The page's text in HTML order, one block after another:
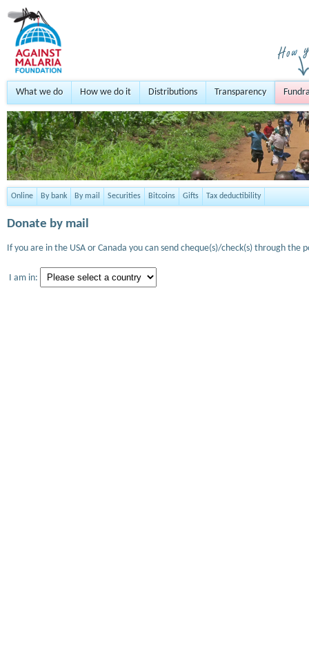
What we do How we do it Distributions Transparency
Online By bank By mail Securities Bitcoins Gifts Tax deductibility
Donate by mail
If you are in the USA or Canada you can send cheque(s)/check(s) through
I am in: